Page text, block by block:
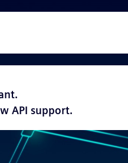
API support.